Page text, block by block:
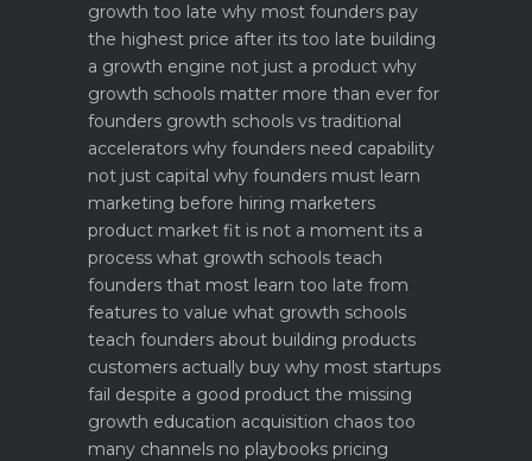
growth too late why most founders pay
the highest price after its too late building
a growth engine not just a product why
growth schools matter more than ever for
founders growth schools vs traditional
accelerators why founders need capability
not just capital why founders must learn
marketing before hiring marketers
product market fit is not a moment its a
process what growth schools teach
founders that most learn too late from
features to value what growth schools
teach founders about building products
customers actually buy why most startups
fail despite a good product the missing
growth education acquisition chaos too
many channels no playbooks pricing